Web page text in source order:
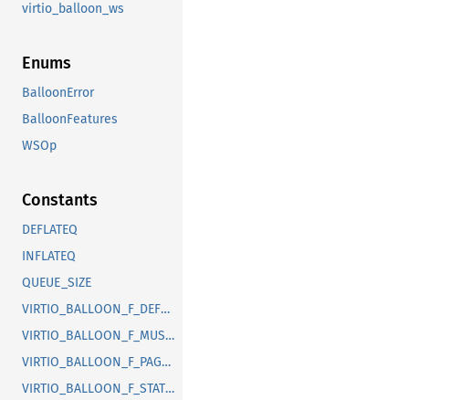
virtio_balloon_ws
Enums
BalloonError
BalloonFeatures
WSOp
Constants
DEFLATEQ
INFLATEQ
QUEUE_SIZE
VIRTIO_BALLOON_F_DEFLATE_ON_OOM
VIRTIO_BALLOON_F_MUST_TELL_HOST
VIRTIO_BALLOON_F_PAGE_REPORTING
VIRTIO_BALLOON_F_STATS_VQ